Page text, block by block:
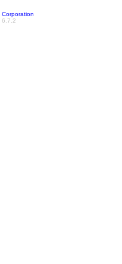
Corporation
6.7.2